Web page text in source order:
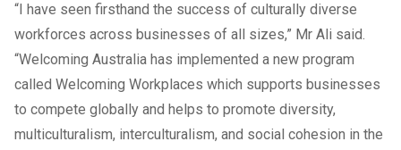
“I have seen firsthand the success of culturally diverse
workforces across businesses of all sizes,” Mr Ali said.
“Welcoming Australia has implemented a new program
called Welcoming Workplaces which supports businesses
to compete globally and helps to promote diversity,
multiculturalism, interculturalism, and social cohesion in the